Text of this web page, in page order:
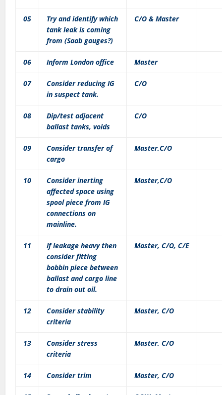
05
Try and identify which
tank leak is coming
from (Saab gauges?)
C/O & Master
06 Inform London office Master
07
Consider reducing IG
in suspect tank.
C/O
08
Dip/test adjacent
ballast tanks, voids
C/O
09
Consider transfer of
cargo
Master,C/O
10
Consider inerting
affected space using
spool piece from IG
connections on
mainline.
Master,C/O
11
If leakage heavy then
consider fitting
bobbin piece between
ballast and cargo line
to drain out oil.
Master, C/O, C/E
12
Consider stability
criteria
Master, C/O
13
Consider stress
criteria
Master, C/O
14 Consider trim Master, C/O